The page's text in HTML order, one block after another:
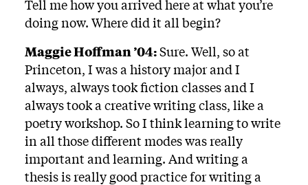
Tell me how you arrived here at what you’re
doing now. Where did it all begin?
Maggie Hoffman ’04:Sure. Well, so at
Princeton, I was a history major and I
always, always took fiction classes and I
always took a creative writing class, like a
poetry workshop. So I think learning to write
in all those different modes was really
important and learning. And writing a
thesis is really good practice for writing a